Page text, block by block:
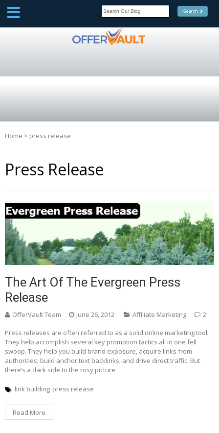
Home > press release
Press Release
The Art Of The Evergreen Press
Release
OfferVault Team June 26, 2012 Affiliate Marketing 2
Press releases are often referred to as a solid online marketing tool.
They help accomplish several key promotion tactics all in one fell
swoop. They help you build brand exposure, acquire links from
authorities, build anchor text backlinks, and drive direct traffic. But
there’s a dark side to the rosy picture
link building press release
Read More